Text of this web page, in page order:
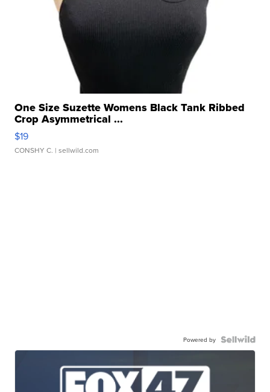
One Size Suzette Womens Black Tank Ribbed
Crop Asymmetrical ...
$19
CONSHY C. | sellwild.com
Powered by